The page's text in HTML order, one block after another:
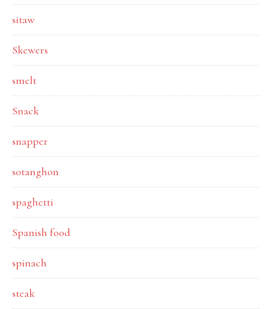
sitaw
Skewers
smelt
Snack
snapper
sotanghon
spaghetti
Spanish food
spinach
steak